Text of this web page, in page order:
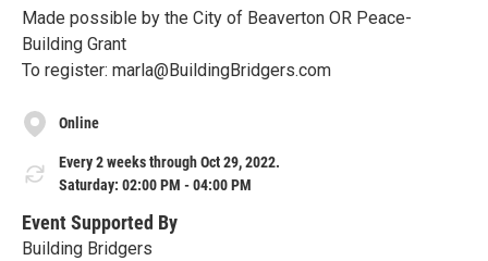
Made possible by the City of Beaverton OR Peace-
Building Grant
To register: marla@BuildingBridgers.com
Online
Every 2 weeks through Oct 29, 2022.
Saturday: 02:00 PM - 04:00 PM
Event Supported By
Building Bridgers